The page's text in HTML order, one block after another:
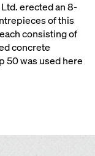
erected an 8-
of this
consisting of
concrete
50 was used here